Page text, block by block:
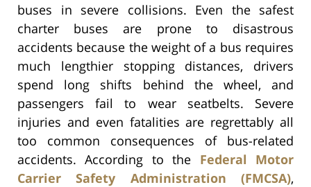
buses in severe collisions. Even the safest
charter buses are prone to disastrous
accidents because the weight of a bus requires
much lengthier stopping distances, drivers
spend long shifts behind the wheel, and
passengers fail to wear seatbelts. Severe
injuries and even fatalities are regrettably all
too common consequences of bus-related
accidents. According to the Federal Motor
Carrier Safety Administration (FMCSA),